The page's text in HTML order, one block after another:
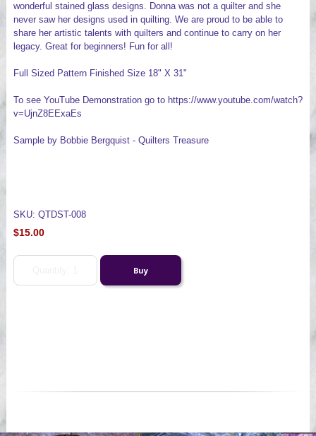
wonderful stained glass designs. Donna was not a quilter and she
never saw her designs used in quilting. We are proud to be able to
share her artistic talents with quilters and continue to carry on her
legacy. Great for beginners! Fun for all!
Full Sized Pattern Finished Size 18" X 31"
To see YouTube Demonstration go to https://www.youtube.com/watch?
v=UjnZ8EExaEs
Sample by Bobbie Bergquist - Quilters Treasure
SKU: QTDST-008
$15.00